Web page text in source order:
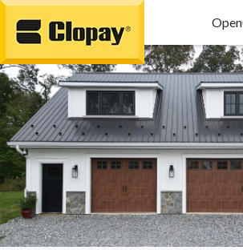
Go Home